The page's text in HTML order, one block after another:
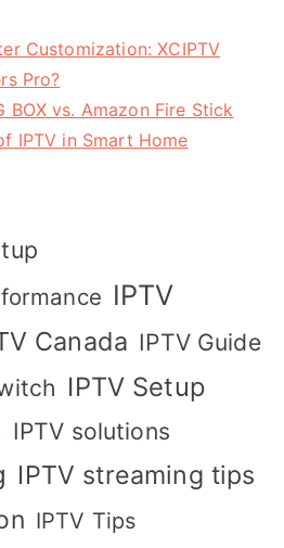
Customization: XCIPTV
Pro?
BOX vs. Amazon Fire Stick
IPTV in Smart Home
IPTV
Canada IPTV Guide
IPTV Setup
IPTV solutions
IPTV streaming tips
IPTV Tips